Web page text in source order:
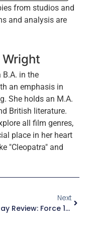
from studios and
and analysis are
Wright
B.A. in the
an emphasis in
She holds an M.A.
British literature.
all film genres,
place in her heart
"Cleopatra" and
Next
Blu-Ray Review: Force 10 From Navarone